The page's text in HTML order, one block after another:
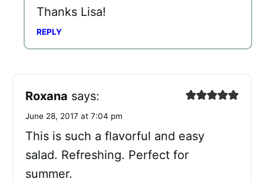
Thanks Lisa!
REPLY
Roxana says:
June 28, 2017 at 7:04 pm
This is such a flavorful and easy
salad. Refreshing. Perfect for
summer.